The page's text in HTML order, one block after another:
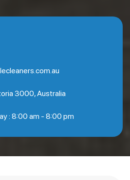
3000, Australia
: 8:00 am - 8:00 pm